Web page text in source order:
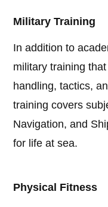
Military Training
In addition to
military training
handling, tactics,
training covers
Navigation, and
for life at sea.
Physical Fitness